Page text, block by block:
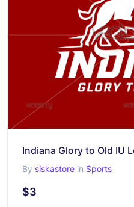
By siskastore in Sports
$3